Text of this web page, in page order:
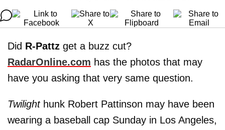
Did R-Pattz get a buzz cut?
RadarOnline.com has the photos that may
have you asking that very same question.
Twilighthunk Robert Pattinson may have been
wearing a baseball cap Sunday in Los Angeles,